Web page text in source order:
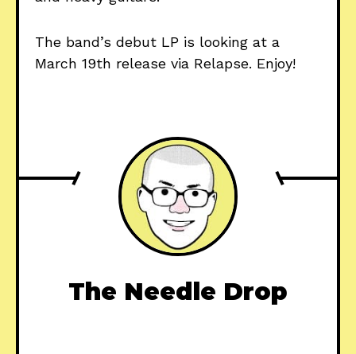
The band’s debut LP is looking at a
March 19th release via Relapse. Enjoy!
The Needle Drop